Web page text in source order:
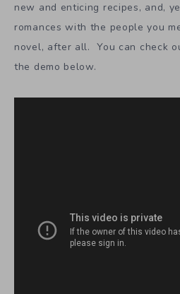
new and enticing recipes, and,
romances with the people you
novel, after all. You can check
the demo below.